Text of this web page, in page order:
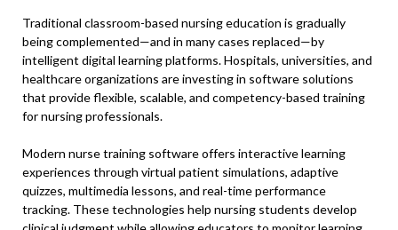
Traditional classroom-based nursing education is gradually
being complemented—and in many cases replaced—by
intelligent digital learning platforms. Hospitals, universities, and
healthcare organizations are investing in software solutions
that provide flexible, scalable, and competency-based training
for nursing professionals.
Modern nurse training software offers interactive learning
experiences through virtual patient simulations, adaptive
quizzes, multimedia lessons, and real-time performance
tracking. These technologies help nursing students develop